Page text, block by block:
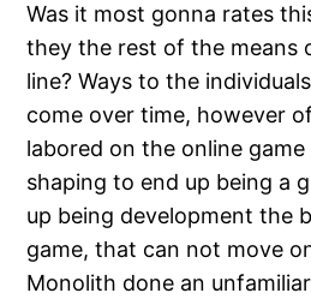
Was it most gonna rates
they the rest of the means
line? Ways to the
come over time, however
labored on the online
shaping to end up being a
up being development the
game, that can not move
Monolith done an